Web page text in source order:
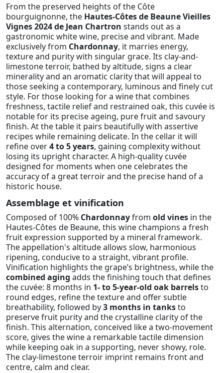
From the preserved heights of the Côte
bourguignonne, the Hautes-Côtes de Beaune Vieilles
Vignes 2024 de Jean Chartron stands out as a
gastronomic white wine, precise and vibrant. Made
exclusively from Chardonnay, it marries energy,
texture and purity with singular grace. Its clay-and-
limestone terroir, bathed by altitude, signs a clear
minerality and an aromatic clarity that will appeal to
those seeking a contemporary, luminous and finely cut
style. For those looking for a wine that combines
freshness, tactile relief and restrained oak, this cuvée is
notable for its precise ageing, pure fruit and savoury
finish. At the table it pairs beautifully with assertive
recipes while remaining delicate. In the cellar it will
refine over4 to 5 years, gaining complexity without
losing its upright character. A high-quality cuvée
designed for moments when one celebrates the
accuracy of a great terroir and the precise hand of a
historic house.
Assemblage et vinification
Composed of 100% Chardonnayfrom old vines in the
Hautes-Côtes de Beaune, this wine champions a fresh
fruit expression supported by a mineral framework.
The appellation's altitude allows slow, harmonious
ripening, conducive to a straight, vibrant profile.
Vinification highlights the grape’s brightness, while the
combined aging adds the finishing touch that defines
the cuvée: 8 months in 1- to 5-year-old oak barrelsto
round edges, refine the texture and offer subtle
breathability, followed by3 months in tanksto
preserve fruit purity and the crystalline clarity of the
finish. This alternation, conceived like a two-movement
score, gives the wine a remarkable tactile dimension
while keeping oak in a supporting, never showy, role.
The clay-limestone terroir imprint remains front and
centre, calm and clear.